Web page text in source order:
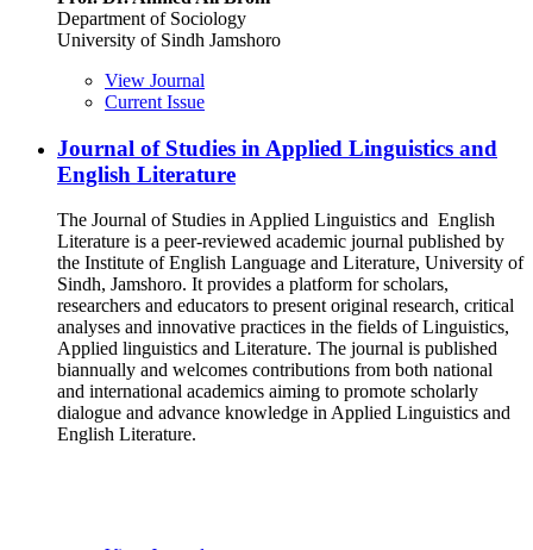
Department of Sociology
University of Sindh Jamshoro
View Journal
Current Issue
Journal of Studies in Applied Linguistics and
English Literature
The Journal of Studies in Applied Linguistics and English
Literature is a peer-reviewed academic journal published by
the Institute of English Language and Literature, University of
Sindh, Jamshoro. It provides a platform for scholars,
researchers and educators to present original research, critical
analyses and innovative practices in the fields of Linguistics,
Applied linguistics and Literature. The journal is published
biannually and welcomes contributions from both national
and international academics aiming to promote scholarly
dialogue and advance knowledge in Applied Linguistics and
English Literature.